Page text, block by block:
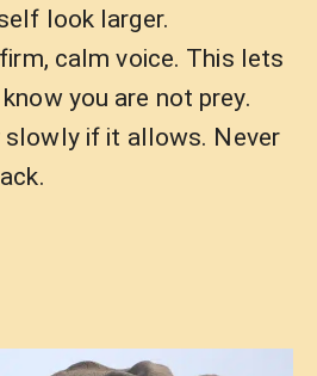
look larger.
calm voice. This lets
you are not prey.
slowly if it allows. Never